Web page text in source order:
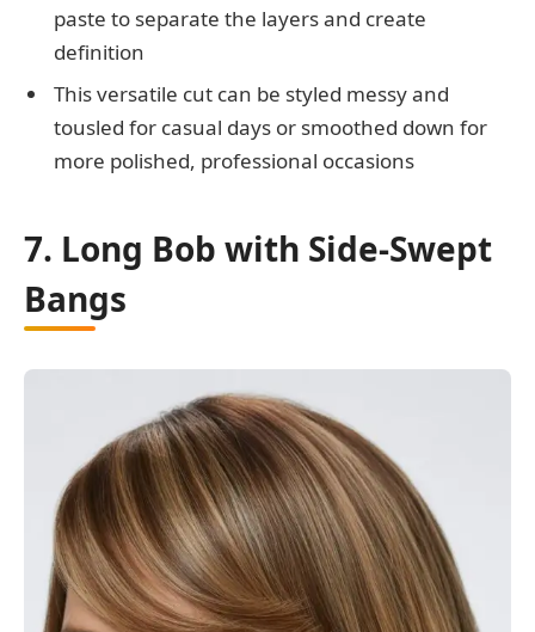
paste to separate the layers and create
definition
This versatile cut can be styled messy and
tousled for casual days or smoothed down for
more polished, professional occasions
7. Long Bob with Side-Swept
Bangs